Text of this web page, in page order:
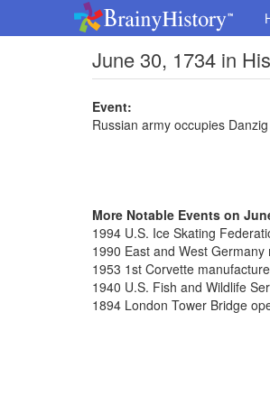
June 30, 1734 in
Event:
Russian army occupies Danzig
More Notable Events on
1994 U.S. Ice Skating
1990 East and West
1953 1st Corvette
1940 U.S. Fish and Wildlife
1894 London Tower Bridge